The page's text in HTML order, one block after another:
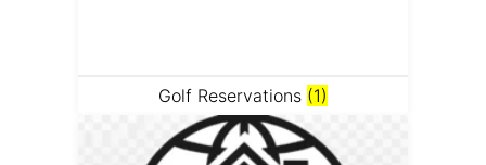
Golf Reservations (1)